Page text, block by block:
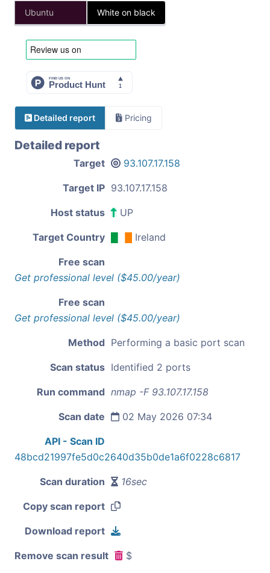
Ubuntu White on black
Detailed report Pricing
Detailed report
Target 93.107.17.158
Target IP 93.107.17.158
Host status UP
Target Country Ireland
Free scan
Get professional level ($45.00/year)
Free scan
Get professional level ($45.00/year)
Method Performing a basic port scan
Scan status Identified 2 ports
Run command nmap -F 93.107.17.158
Scan date 02 May 2026 07:34
API - Scan ID
48bcd21997fe5d0c2640d35b0de1a6f0228c6817
Scan duration 16sec
Copy scan report
Download report
Remove scan result $